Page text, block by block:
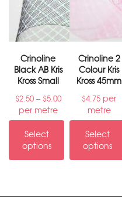
Crinoline
Black AB Kris
Kross Small
$2.50 – $5.00
per metre
Select
options
Crinoline 2
Colour Kris
Kross 45mm
$4.75 per
metre
Select
options